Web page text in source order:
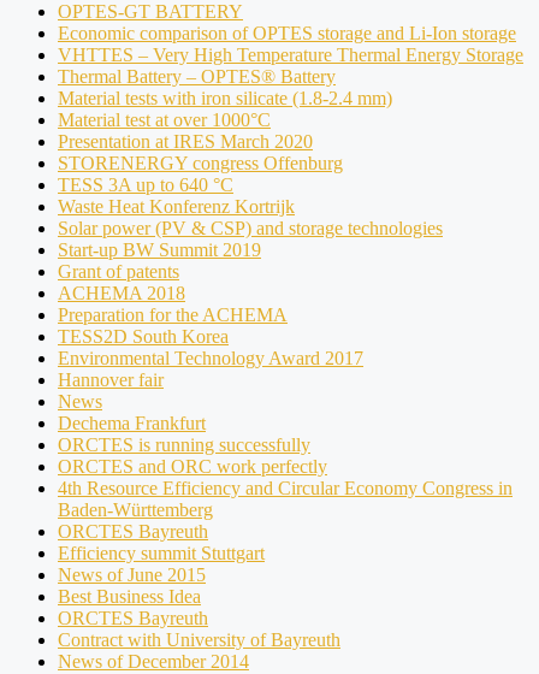
OPTES-GT BATTERY
Economic comparison of OPTES storage and Li-Ion storage
VHTTES – Very High Temperature Thermal Energy Storage
Thermal Battery – OPTES® Battery
Material tests with iron silicate (1.8-2.4 mm)
Material test at over 1000°C
Presentation at IRES March 2020
STORENERGY congress Offenburg
TESS 3A up to 640 °C
Waste Heat Konferenz Kortrijk
Solar power (PV & CSP) and storage technologies
Start-up BW Summit 2019
Grant of patents
ACHEMA 2018
Preparation for the ACHEMA
TESS2D South Korea
Environmental Technology Award 2017
Hannover fair
News
Dechema Frankfurt
ORCTES is running successfully
ORCTES and ORC work perfectly
4th Resource Efficiency and Circular Economy Congress in
Baden-Württemberg
ORCTES Bayreuth
Efficiency summit Stuttgart
News of June 2015
Best Business Idea
ORCTES Bayreuth
Contract with University of Bayreuth
News of December 2014